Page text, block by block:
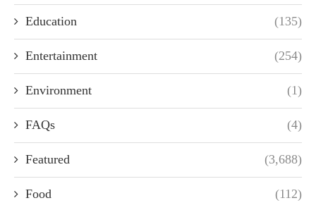
Education (135)
Entertainment (254)
Environment (1)
FAQs (4)
Featured (3,688)
Food (112)